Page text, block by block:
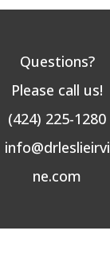
Questions?
Please call us!
(424) 225-1280
info@drleslieirvi
ne.com